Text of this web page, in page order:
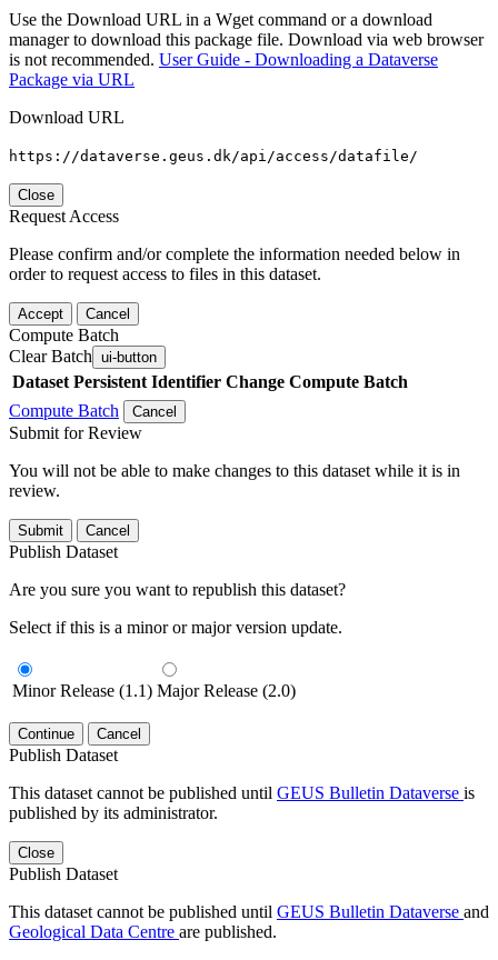
Use the Download URL in a Wget command or a download
manager to download this package file. Download via web browser
is not recommended. User Guide - Downloading a Dataverse
Package via URL
Download URL
https://dataverse.geus.dk/api/access/datafile/
Close
Request Access
Please confirm and/or complete the information needed below in
order to request access to files in this dataset.
Accept Cancel
Compute Batch
Clear Batch ui-button
Dataset Persistent Identifier Change Compute Batch
Compute Batch
Cancel
Submit for Review
You will not be able to make changes to this dataset while it is in
review.
Submit Cancel
Publish Dataset
Are you sure you want to republish this dataset?
Select if this is a minor or major version update.
Minor Release (1.1) Major Release (2.0)
Continue Cancel
Publish Dataset
This dataset cannot be published until GEUS Bulletin Dataverse is
published by its administrator.
Close
Publish Dataset
This dataset cannot be published until GEUS Bulletin Dataverse and
Geological Data Centre are published.